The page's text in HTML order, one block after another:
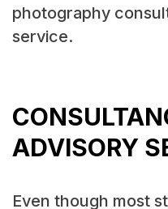
photography
service.
ADVISORY
Even though most